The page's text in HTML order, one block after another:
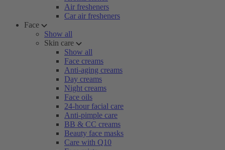
Air fresheners
Car air fresheners
Face
Show all
Skin care
Show all
Face creams
Anti-aging creams
Day creams
Night creams
Face oils
24-hour facial care
Anti-pimple care
BB & CC creams
Beauty face masks
Care with Q10